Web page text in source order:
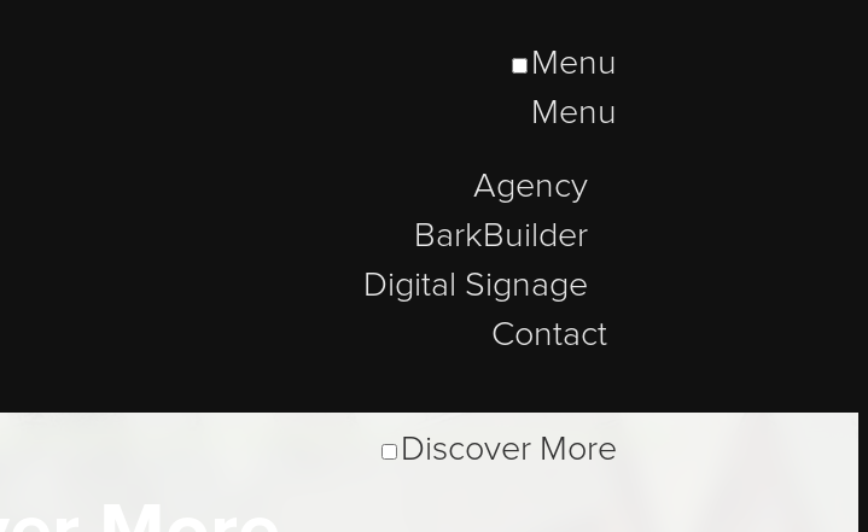
Menu
Menu
Agency
BarkBuilder
Digital Signage
Contact
Discover More